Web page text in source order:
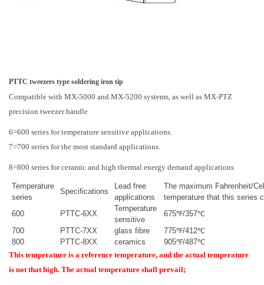
PTTC tweezers type soldering iron tip
Compatible with MX-5000 and MX-5200 systems, as well as MX-PTZ
precision tweezer handle
6=600 series for temperature sensitive applications.
7=700 series for the most standard applications.
8=800 series for ceramic and high thermal energy demand applications
Temperature
series
Specifications
Lead free
applications
The maximum Fahrenheit/
temperature that this series
600
PTTC-6XX
Temperature
sensitive
675℉/357℃
700
PTTC-7XX glass fibre
775℉/412℃
800
PTTC-8XX ceramics
905℉/487℃
This temperature is a reference temperature, and the actual temperature
is not that high. The actual temperature shall prevail;